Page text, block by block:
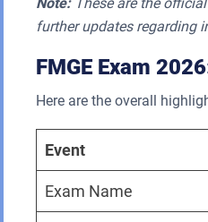
further updates regarding
FMGE Exam
Here are the overall
Event
Exam Name